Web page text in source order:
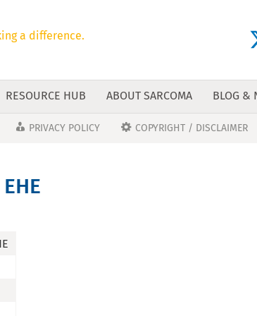
a difference.
RESOURCE HUB ABOUT SARCOMA BLOG &
PRIVACY POLICY COPYRIGHT / DISCLAIMER